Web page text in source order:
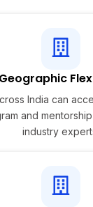
Geographic
India can
and
industry